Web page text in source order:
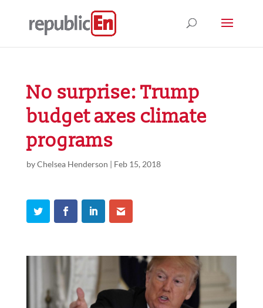
No surprise: Trump
budget axes climate
programs
byChelsea Henderson | Feb 15, 2018